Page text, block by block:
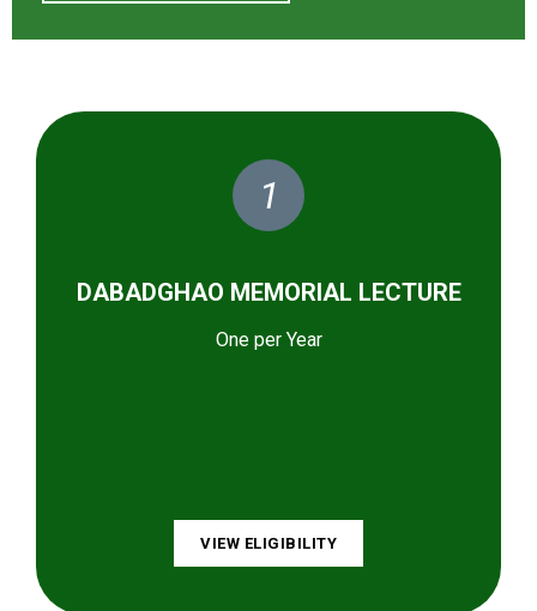
1
DABADGHAO MEMORIAL LECTURE
One per Year
VIEW ELIGIBILITY